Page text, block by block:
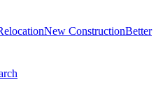
New ConstructionBetter